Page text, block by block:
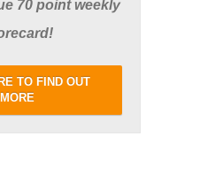
70 point weekly
TO FIND OUT
MORE